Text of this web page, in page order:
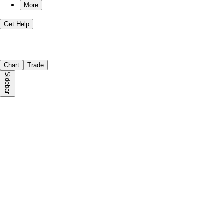
More
Get Help
Chart Trade
Sidebar